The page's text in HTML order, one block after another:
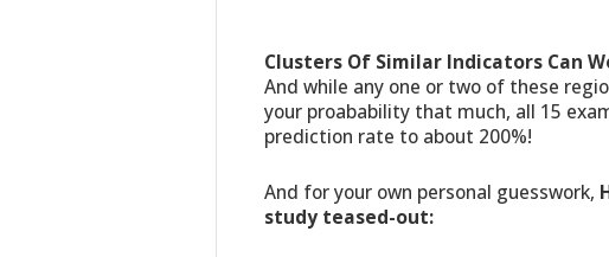
Clusters Of Similar Indicators Can
And while any one or two of these
your proabability that much, all 15
prediction rate to about 200%!
And for your own personal guesswork,
study teased-out: